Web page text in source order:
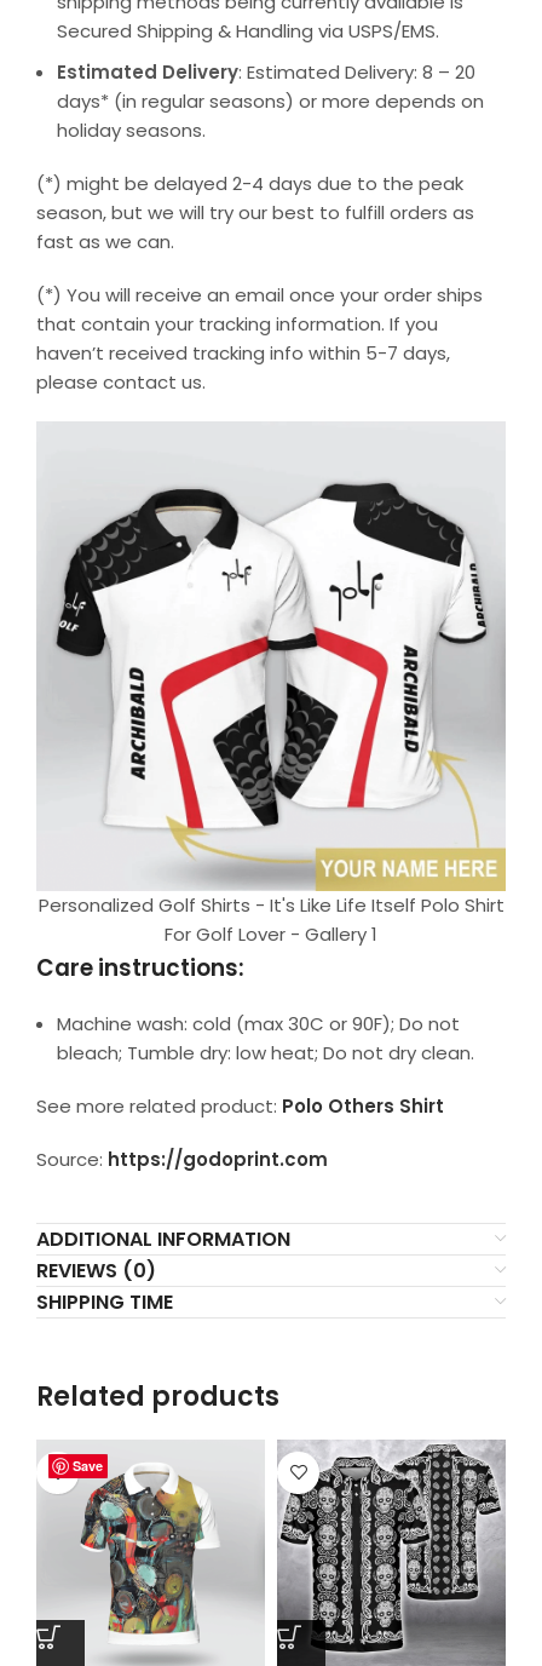
Secured Shipping & Handling via USPS/EMS.
Estimated Delivery: Estimated Delivery: 8 – 20
days* (in regular seasons) or more depends on
holiday seasons.
(*) might be delayed 2-4 days due to the peak
season, but we will try our best to fulfill orders as
fast as we can.
(*) You will receive an email once your order ships
that contain your tracking information. If you
haven’t received tracking info within 5-7 days,
please contact us.
Personalized Golf Shirts - It's Like Life Itself Polo Shirt
For Golf Lover - Gallery 1
Care instructions:
Machine wash: cold (max 30C or 90F); Do not
bleach; Tumble dry: low heat; Do not dry clean.
See more related product: Polo Others Shirt
Source: https://godoprint.com
ADDITIONAL INFORMATION
REVIEWS (0)
SHIPPING TIME
Related products
Save
Save
Save
Save